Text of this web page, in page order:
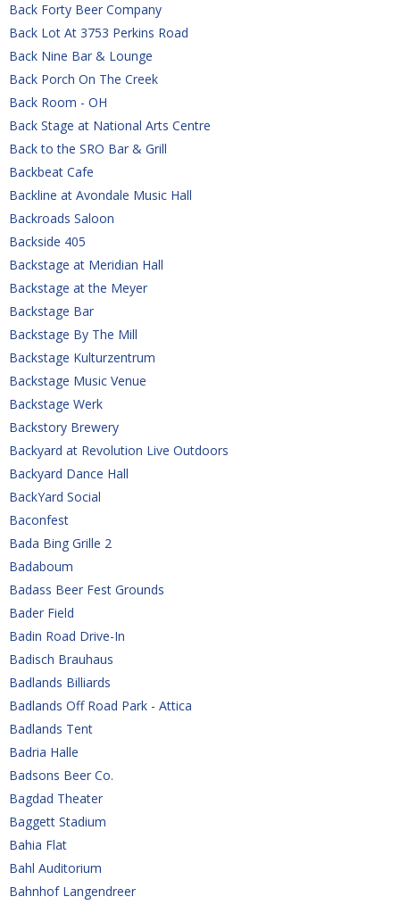
Back Forty Beer Company
Back Lot At 3753 Perkins Road
Back Nine Bar & Lounge
Back Porch On The Creek
Back Room - OH
Back Stage at National Arts Centre
Back to the SRO Bar & Grill
Backbeat Cafe
Backline at Avondale Music Hall
Backroads Saloon
Backside 405
Backstage at Meridian Hall
Backstage at the Meyer
Backstage Bar
Backstage By The Mill
Backstage Kulturzentrum
Backstage Music Venue
Backstage Werk
Backstory Brewery
Backyard at Revolution Live Outdoors
Backyard Dance Hall
BackYard Social
Baconfest
Bada Bing Grille 2
Badaboum
Badass Beer Fest Grounds
Bader Field
Badin Road Drive-In
Badisch Brauhaus
Badlands Billiards
Badlands Off Road Park - Attica
Badlands Tent
Badria Halle
Badsons Beer Co.
Bagdad Theater
Baggett Stadium
Bahia Flat
Bahl Auditorium
Bahnhof Langendreer